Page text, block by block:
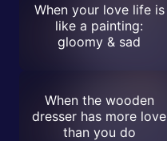
When your love life is
like a painting:
gloomy & sad
When the wooden
dresser has more love
than you do